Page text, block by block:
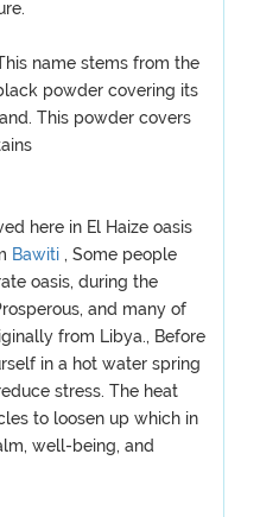
name stems from the
powder covering its
This powder covers
here in El Haize oasis
Bawiti , Some people
oasis, during the
and many of
from Libya., Before
in a hot water spring
stress. The heat
to loosen up which in
well-being, and